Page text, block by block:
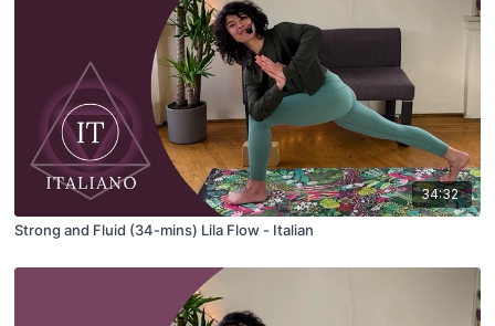
34:32
Strong and Fluid (34-mins) Lila Flow - Italian